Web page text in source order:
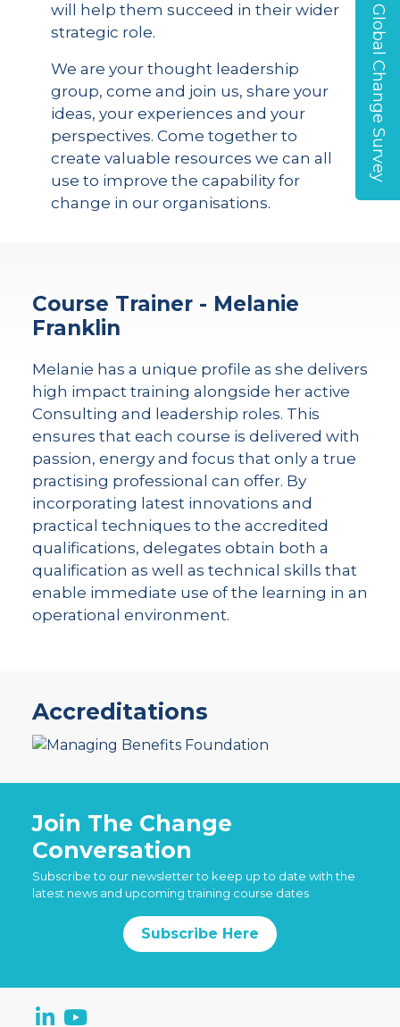
will help them succeed in their wider
strategic role.
We are your thought leadership
group, come and join us, share your
ideas, your experiences and your
perspectives. Come together to
create valuable resources we can all
use to improve the capability for
change in our organisations.
Course Trainer - Melanie
Franklin
Melanie has a unique profile as she delivers
high impact training alongside her active
Consulting and leadership roles. This
ensures that each course is delivered with
passion, energy and focus that only a true
practising professional can offer. By
incorporating latest innovations and
practical techniques to the accredited
qualifications, delegates obtain both a
qualification as well as technical skills that
enable immediate use of the learning in an
operational environment.
Accreditations
Join The Change
Conversation
Subscribe to our newsletter to keep up to date with the
latest news and upcoming training course dates
Subscribe Here
Global Change Survey